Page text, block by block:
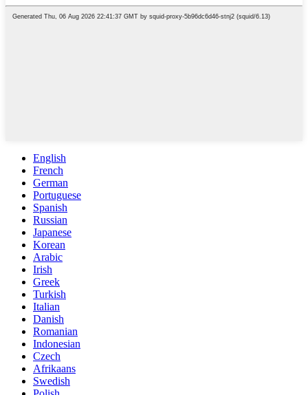
English
French
German
Portuguese
Spanish
Russian
Japanese
Korean
Arabic
Irish
Greek
Turkish
Italian
Danish
Romanian
Indonesian
Czech
Afrikaans
Swedish